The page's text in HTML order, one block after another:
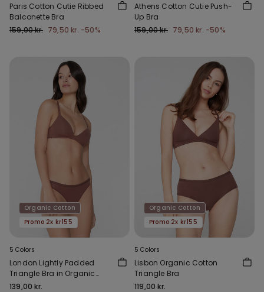
Paris Cotton Cutie Ribbed
Balconette Bra
159,00 kr. 79,50 kr. -50%
Athens Cotton Cutie Push-
Up Bra
159,00 kr. 79,50 kr. -50%
Organic Cotton
Promo 2x kr155
5 Colors
London Lightly Padded
Triangle Bra in Organic
Cotton
139,00 kr.
Organic Cotton
Promo 2x kr155
5 Colors
Lisbon Organic Cotton
Triangle Bra
119,00 kr.